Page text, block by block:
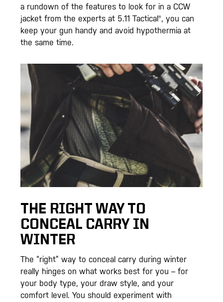
a rundown of the features to look for in a CCW
jacket from the experts at 5.11 Tactical®, you can
keep your gun handy and avoid hypothermia at
the same time.
THE RIGHT WAY TO
CONCEAL CARRY IN
WINTER
The “right” way to conceal carry during winter
really hinges on what works best for you – for
your body type, your draw style, and your
comfort level. You should experiment with